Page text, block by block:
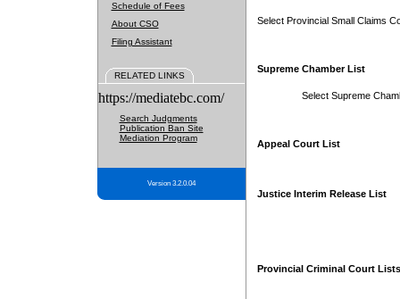
Schedule of Fees
About CSO
Filing Assistant
RELATED LINKS
https://mediatebc.com/
Search Judgments
Publication Ban Site
Mediation Program
Version 3.2.0.04
Select Provincial Small Claims
Supreme Chamber List
Select Supreme
Appeal Court List
Justice Interim Release List
Provincial Criminal Court Lists